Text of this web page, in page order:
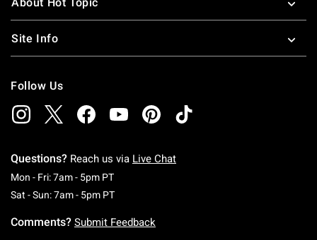
Site Info
Follow Us
Questions? Reach us via Live Chat
Mon - Fri: 7am - 5pm PTMonday To Friday: 7 AM To 5 PM Pacific Time
Sat - Sun: 7am - 5pm PTSaturday To Sunday: 7 AM To 5 PM Pacific
Comments? Submit Feedback